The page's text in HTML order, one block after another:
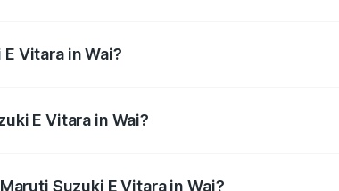
Vitara in Wai?
E Vitara in Wai?
Suzuki E Vitara in Wai?